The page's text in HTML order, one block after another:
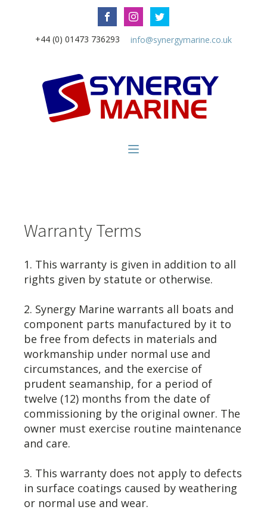
+44 (0) 01473 736293 info@synergymarine.co.uk
Warranty Terms
1. This warranty is given in addition to all
rights given by statute or otherwise.
2. Synergy Marine warrants all boats and
component parts manufactured by it to
be free from defects in materials and
workmanship under normal use and
circumstances, and the exercise of
prudent seamanship, for a period of
twelve (12) months from the date of
commissioning by the original owner. The
owner must exercise routine maintenance
and care.
3. This warranty does not apply to defects
in surface coatings caused by weathering
or normal use and wear.